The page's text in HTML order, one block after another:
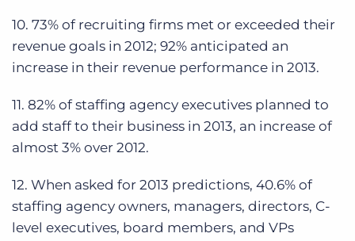
10. 73% of recruiting firms met or exceeded their
revenue goals in 2012; 92% anticipated an
increase in their revenue performance in 2013.
11. 82% of staffing agency executives planned to
add staff to their business in 2013, an increase of
almost 3% over 2012.
12. When asked for 2013 predictions, 40.6% of
staffing agency owners, managers, directors, C-
level executives, board members, and VPs